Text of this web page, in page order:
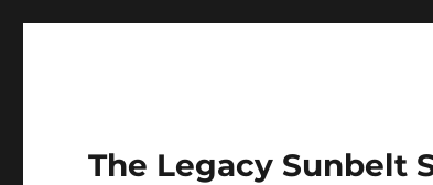
The Legacy Sunbelt